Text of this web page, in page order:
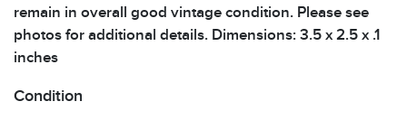
remain in overall good vintage condition. Please see
photos for additional details. Dimensions: 3.5 x 2.5 x .1
inches
Condition